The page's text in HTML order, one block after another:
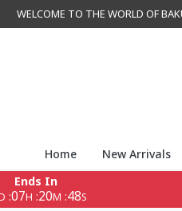
WELCOME TO THE WORLD OF
Home New Arrivals
Ends In
:07H :20M :46S